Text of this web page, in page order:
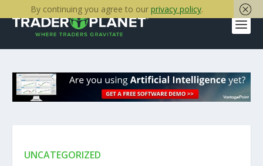
UNCATEGORIZED
By continuing you agree to our privacy policy.